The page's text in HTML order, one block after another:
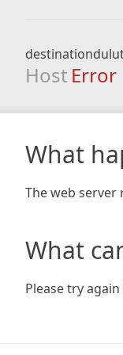
Host Error
What
The web
What
Please try